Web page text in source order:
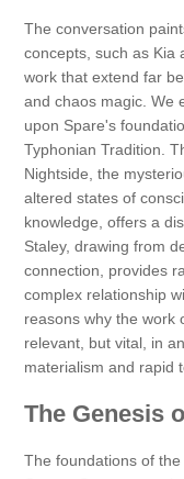
The conversation
concepts, such as Kia
work that extend far
and chaos magic. We
upon Spare's
Typhonian Tradition.
Nightside, the
altered states of
knowledge, offers a
Staley, drawing from
connection, provides
complex relationship
reasons why the work
relevant, but vital, in
materialism and rapid
The Genesis
The foundations of